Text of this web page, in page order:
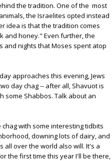
the tradition. One of the most
the Israelites opted instead
idea is that the tradition comes
and honey." Even further, the
and nights that Moses spent atop
approaches this evening, Jews
day chag -- after all, Shavuot is
some Shabbos. Talk about an
with some interesting tidbits
downing lots of dairy, and
all over the world also will. It's a
the first time this year I'll be there,